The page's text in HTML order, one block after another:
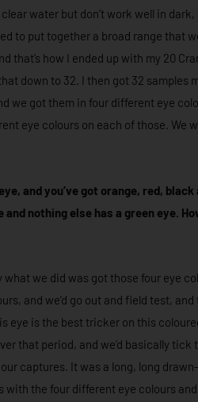
water but don’t work well in
to put together a broad range that
that’s how I ended up with my 20
down to 32. I then got 32 samples
we got them in four different eye
eye colours on each of those. We
and you’ve got orange, red, black
nothing else has a green eye.
we did was got those four eye
and we’d go out and field test,
eye is the best tricker on this
that period, and we’d basically
captures. It was a long, long
with the four different eye colours